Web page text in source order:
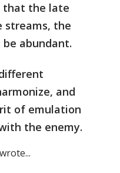
that the late
streams, the
abundant.
and
of emulation
the enemy.